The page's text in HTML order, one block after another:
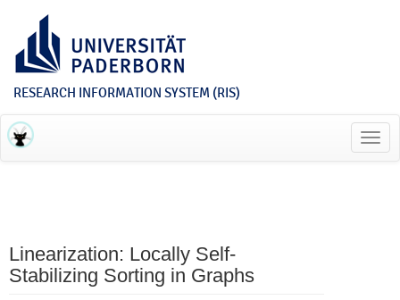
RESEARCH INFORMATION SYSTEM (RIS)
Linearization: Locally Self-
Stabilizing Sorting in Graphs